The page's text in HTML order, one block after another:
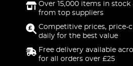
Over 15,000 items in stock
from top suppliers
Competitive prices, price-
daily for the best value
Free delivery available
for all orders over £25